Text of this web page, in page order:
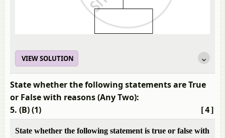
VIEW SOLUTION
State whether the following statements are True
or False with reasons (Any Two):
[4]
5. (B) (1)
State whether the following statement is true or false with